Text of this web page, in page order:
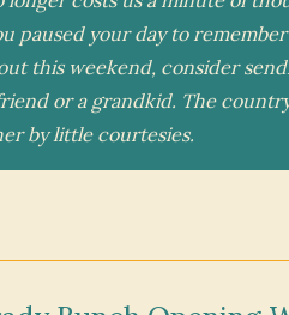
paused your day to remember
this weekend, consider
or a grandkid. The
by little courtesies.